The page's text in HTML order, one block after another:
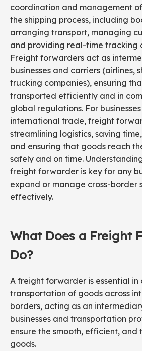
coordination and management
the shipping process, including
arranging transport, managing
and providing real-time tracking
Freight forwarders act as
businesses and carriers (airlines,
trucking companies), ensuring
transported efficiently and in
global regulations. For
international trade, freight
streamlining logistics, saving
and ensuring that goods reach
safely and on time.
freight forwarder is key for any
expand or manage cross-border
effectively.
What Does a Freight
Do?
A freight forwarder is essential in
transportation of goods across
borders, acting as an
businesses and transportation
ensure the smooth, efficient, and
goods.